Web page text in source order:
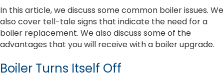
In this article, we discuss some common boiler issues. We
also cover tell-tale signs that indicate the need for a
boiler replacement. We also discuss some of the
advantages that you will receive with a boiler upgrade.
Boiler Turns Itself Off